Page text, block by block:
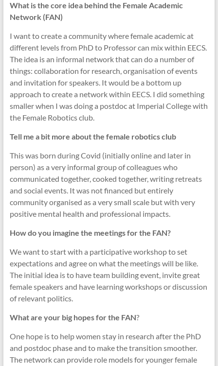
What is the core idea behind the Female Academic
Network (FAN)
I want to create a community where female academic at
different levels from PhD to Professor can mix within EECS.
The idea is an informal network that can do a number of
things: collaboration for research, organisation of events
and invitation for speakers. It would be a bottom up
approach to create a network within EECS. I did something
smaller when I was doing a postdoc at Imperial College with
the Female Robotics club.
Tell me a bit more about the female robotics club
This was born during Covid (initially online and later in
person) as a very informal group of colleagues who
communicated together, cooked together, writing retreats
and social events. It was not financed but entirely
community organised as a very small scale but with very
positive mental health and professional impacts.
How do you imagine the meetings for the FAN?
We want to start with a participative workshop to set
expectations and agree on what the meetings will be like.
The initial idea is to have team building event, invite great
female speakers and have learning workshops or discussion
of relevant politics.
What are your big hopes for the FAN?
One hope is to help women stay in research after the PhD
and postdoc phase and to make the transition smoother.
The network can provide role models for younger female